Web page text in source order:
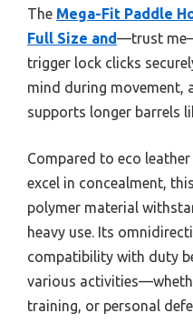
The Mega-Fit Paddle
Full Size and—trust
trigger lock clicks
mind during movement,
supports longer barrels
Compared to eco
excel in concealment,
polymer material
heavy use. Its
compatibility with duty
various
training, or personal